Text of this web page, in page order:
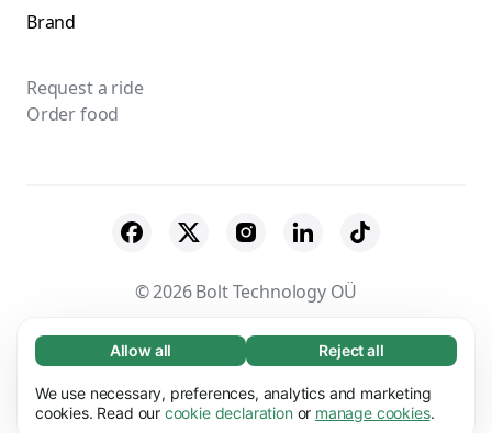
Necessary (65)
Necessary cookies help make our website
usable by enabling basic functions, e.g. page
Learn more
Allow all Reject all
We use necessary, preferences, analytics and marketing
cookies. Read our cookie declaration or manage cookies.
Brand
Request a ride
Order food
© 2026 Bolt Technology OÜ
Suppliers Terms & Conditions
Privacy
Cookies
Security